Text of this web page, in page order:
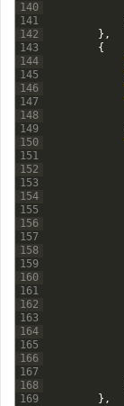
140
141
142
143
144
145
146
147
148
149
150
151
152
153
154
155
156
157
158
159
160
161
162
163
164
165
166
167
168
169
} ,
{
} ,